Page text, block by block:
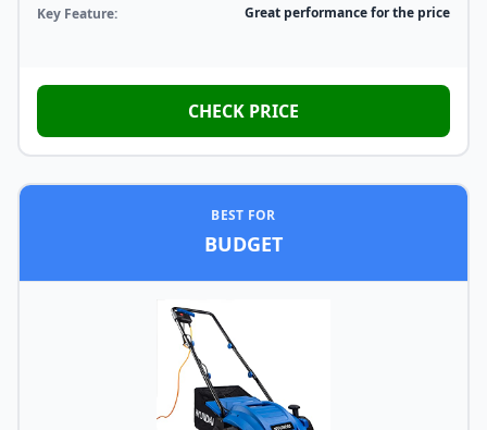
Key Feature: Great performance for the price
CHECK PRICE
BEST FOR
BUDGET